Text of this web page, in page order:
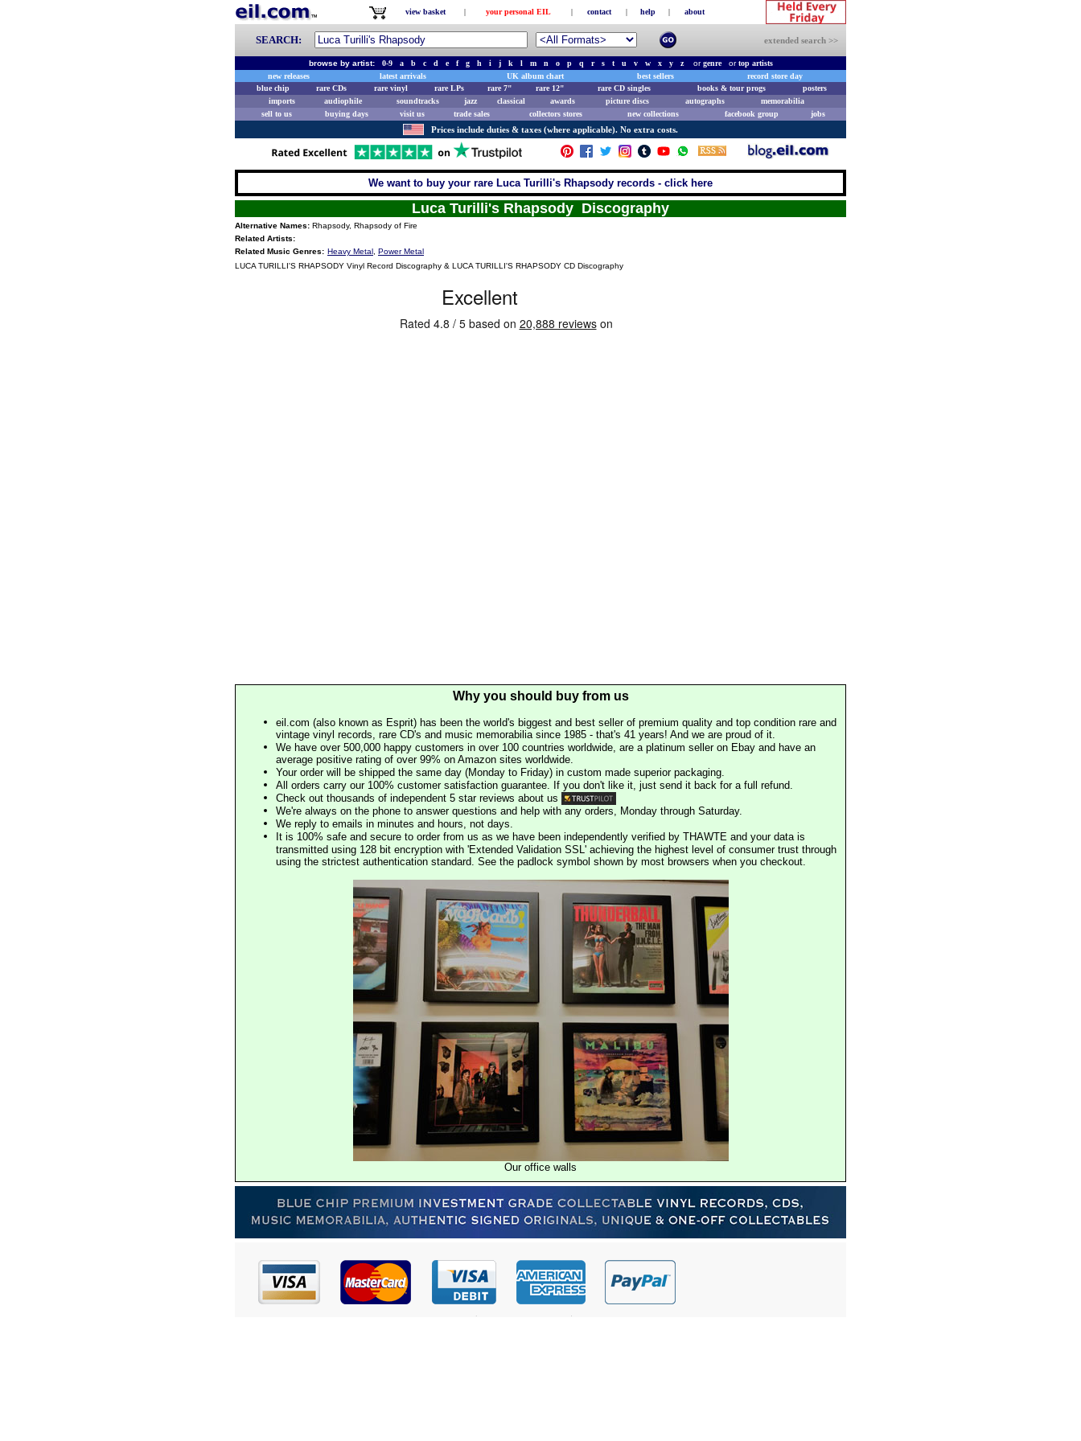
view basket | your personal EIL | contact | help | about
SEARCH: extended search >>
browse by artist: 0-9 a b c d e f g h i j k l m n o p q r s t u v w x y z orgenreortop artists
new releases
latest arrivals UK album chart best sellers
record store day
blue chip
rare CDs rare vinyl rare LPs rare 7" rare 12" rare CD singles books & tour progs
posters
imports
audiophile soundtracks jazz classical awards picture discs autographs
memorabilia
sell to us
buying days visit us trade sales collectors stores new collections facebook group jobs
Prices include duties & taxes (where applicable). No extra costs.
We want to buy your rare Luca Turilli's Rhapsody records - click here
Luca Turilli's Rhapsody Discography
Alternative Names: Rhapsody, Rhapsody of Fire
Related Artists:
Related Music Genres: Heavy Metal Power Metal
LUCA TURILLI'S RHAPSODY Vinyl Record Discography & LUCA TURILLI'S RHAPSODY CD Discography
Why you should buy from us
eil.com (also known as Esprit) has been the world's biggest and best seller of premium quality and top condition rare and
vintage vinyl records, rare CD's and music memorabilia since 1985 - that's 41 years! And we are proud of it.
We have over 500,000 happy customers in over 100 countries worldwide, are a platinum seller on Ebay and have an
average positive rating of over 99% on Amazon sites worldwide.
Your order will be shipped the same day (Monday to Friday) in custom made superior packaging.
All orders carry our 100% customer satisfaction guarantee. If you don't like it, just send it back for a full refund.
Check out thousands of independent 5 star reviews about us
We're always on the phone to answer questions and help with any orders, Monday through Saturday.
We reply to emails in minutes and hours, not days.
It is 100% safe and secure to order from us as we have been independently verified by THAWTE and your data is
transmitted using 128 bit encryption with 'Extended Validation SSL' achieving the highest level of consumer trust through
using the strictest authentication standard. See the padlock symbol shown by most browsers when you checkout.
Our office walls